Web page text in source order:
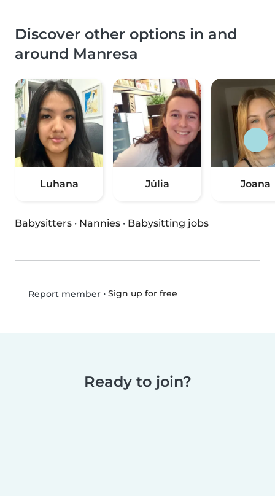
Discover other options in and
around Manresa
Luhana Júlia Joana
Babysitters · Nannies · Babysitting jobs
Report member• Sign up for free
Ready to join?